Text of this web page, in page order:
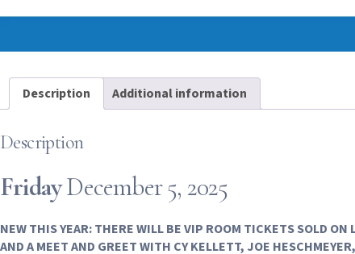
Description Additional information
Description
FridayDecember 5, 2025
NEW THIS YEAR: THERE WILL BE VIP ROOM TICKETS SOLD
AND A MEET AND GREET WITH CY KELLETT, JOE